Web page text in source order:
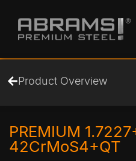
Product Overview
PREMIUM
42CrMoS4+QT